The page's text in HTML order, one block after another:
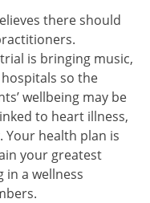
there should
is bringing music,
so the
wellbeing may be
to heart illness,
health plan is
your greatest
in a wellness